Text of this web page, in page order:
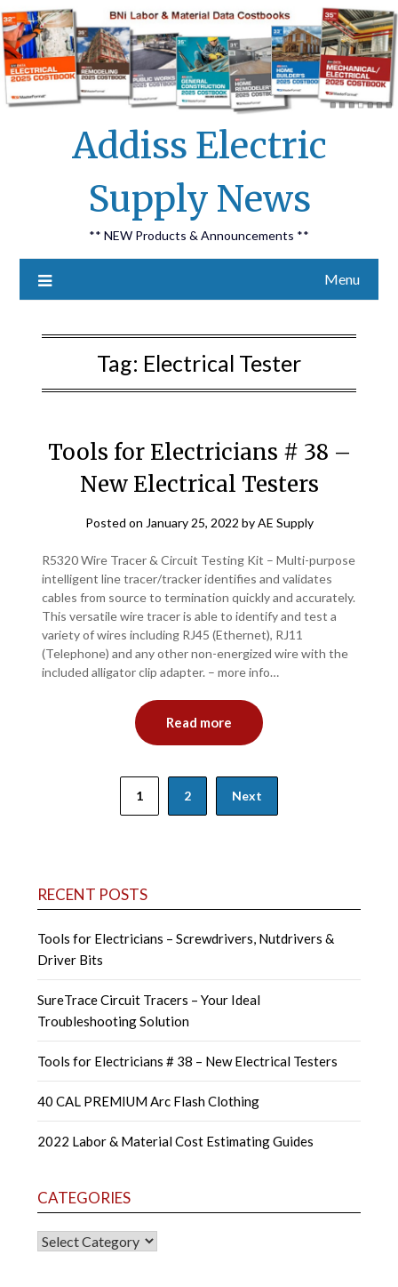
Addiss Electric
Supply News
** NEW Products & Announcements **
Menu
Tag: Electrical Tester
Tools for Electricians # 38 –
New Electrical Testers
Posted on January 25, 2022 byAE Supply
R5320 Wire Tracer & Circuit Testing Kit – Multi-purpose
intelligent line tracer/tracker identifies and validates
cables from source to termination quickly and accurately.
This versatile wire tracer is able to identify and test a
variety of wires including RJ45 (Ethernet), RJ11
(Telephone) and any other non-energized wire with the
included alligator clip adapter. – more info…
Read more
navigation
1 2 Next
RECENT POSTS
Tools for Electricians – Screwdrivers, Nutdrivers &
Driver Bits
SureTrace Circuit Tracers – Your Ideal
Troubleshooting Solution
Tools for Electricians # 38 – New Electrical Testers
40 CAL PREMIUM Arc Flash Clothing
2022 Labor & Material Cost Estimating Guides
CATEGORIES
CATEGORIES